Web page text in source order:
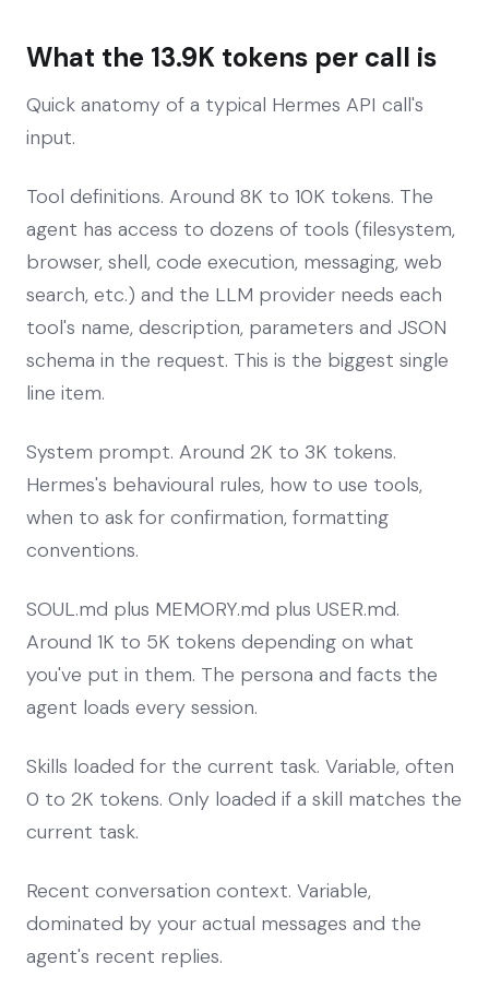
What the 13.9K tokens per call is
Quick anatomy of a typical Hermes API call's
input.
Tool definitions. Around 8K to 10K tokens. The
agent has access to dozens of tools (filesystem,
browser, shell, code execution, messaging, web
search, etc.) and the LLM provider needs each
tool's name, description, parameters and JSON
schema in the request. This is the biggest single
line item.
System prompt. Around 2K to 3K tokens.
Hermes's behavioural rules, how to use tools,
when to ask for confirmation, formatting
conventions.
SOUL.md plus MEMORY.md plus USER.md.
Around 1K to 5K tokens depending on what
you've put in them. The persona and facts the
agent loads every session.
Skills loaded for the current task. Variable, often
0 to 2K tokens. Only loaded if a skill matches the
current task.
Recent conversation context. Variable,
dominated by your actual messages and the
agent's recent replies.